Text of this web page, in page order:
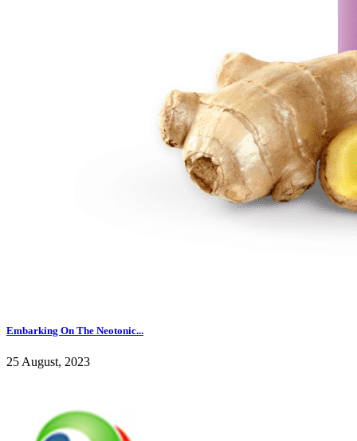
Embarking On The Neotonic...
25 August, 2023